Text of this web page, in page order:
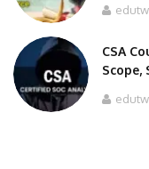
CSA
Scope,